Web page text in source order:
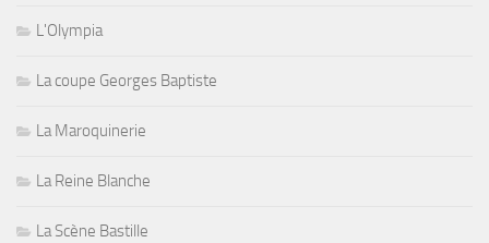
L'Olympia
La coupe Georges Baptiste
La Maroquinerie
La Reine Blanche
La Scène Bastille